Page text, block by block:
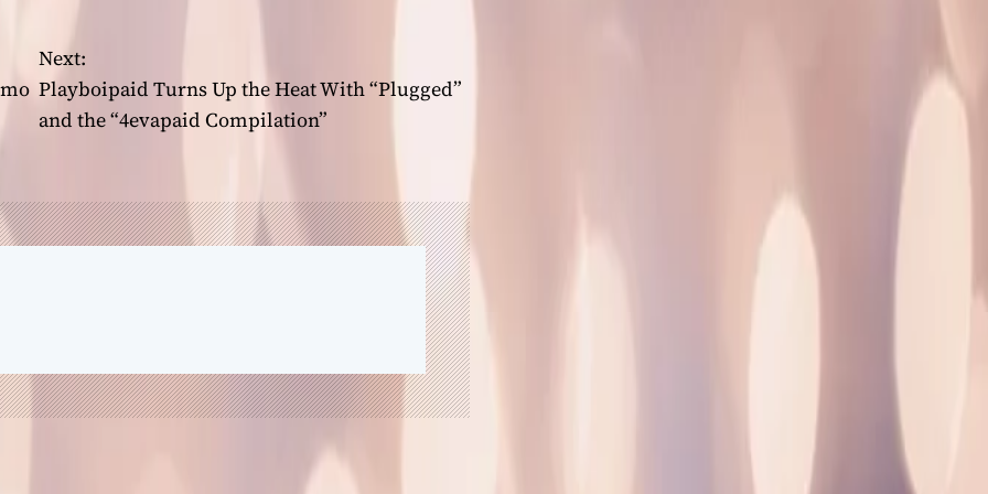
Next:
Playboipaid Turns Up the Heat With “Plugged”
and the “4evapaid Compilation”